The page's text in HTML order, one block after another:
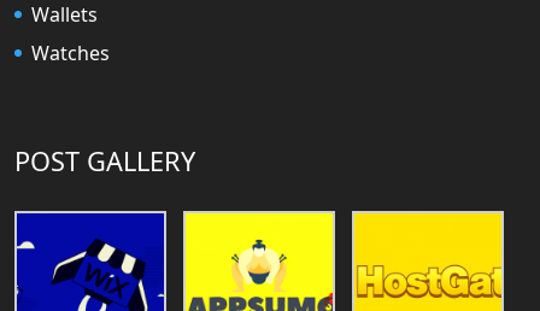
Wallets
Watches
POST GALLERY